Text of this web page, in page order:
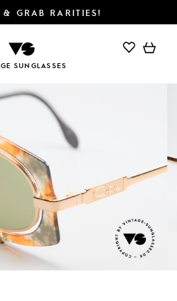
& GRAB RARITIES!
SUNGLASSES
ADD TO CART